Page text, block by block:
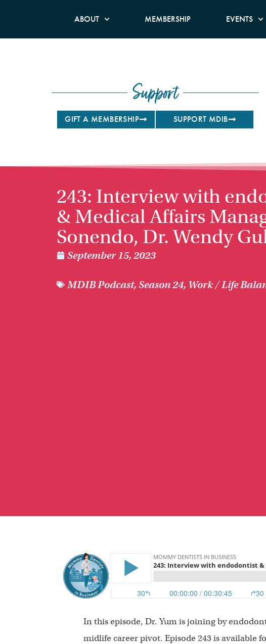
ABOUT MEMBERSHIP EVENTS
Support
GIFT A MEMBERSHIP SUPPORT MDIB
243: Interview with
& Medical Affairs
Sonendo, Dr. Wendy
September 15, 2023
MDIB Podcast, Season 24, Work / Life
In this episode, Dr. Yum is joining by
midlife career pivot. Episode 243 is available